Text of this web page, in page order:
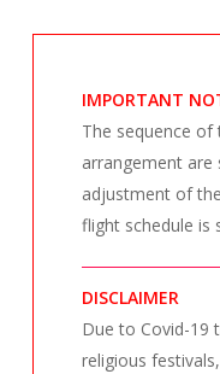
IMPORTANT
The sequence
arrangement
adjustment of
flight schedule is
DISCLAIMER
Due to Covid-19
religious